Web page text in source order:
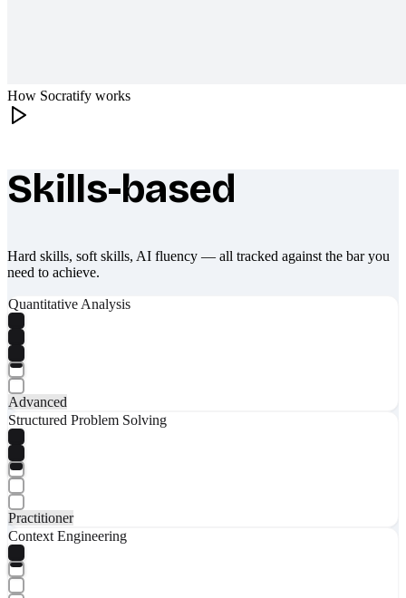
How Socratify works
What makes Socratify different
Skills-based
Hard skills, soft skills, AI fluency — all tracked against the bar you
need to achieve.
Quantitative Analysis
Advanced
Structured Problem Solving
Practitioner
Context Engineering